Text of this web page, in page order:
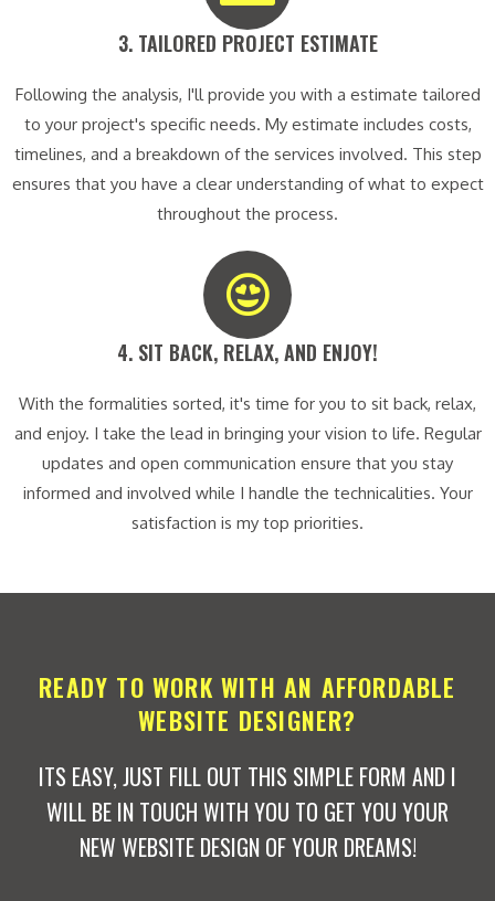
3. TAILORED PROJECT ESTIMATE​
Following the analysis, I'll provide you with a estimate tailored
to your project's specific needs. My estimate includes costs,
timelines, and a breakdown of the services involved. This step
ensures that you have a clear understanding of what to expect
throughout the process.
4. SIT BACK, RELAX, AND ENJOY!​
With the formalities sorted, it's time for you to sit back, relax,
and enjoy. I take the lead in bringing your vision to life. Regular
updates and open communication ensure that you stay
informed and involved while I handle the technicalities. Your
satisfaction is my top priorities.
READY TO WORK WITH AN AFFORDABLE
WEBSITE DESIGNER?
ITS EASY, JUST FILL OUT THIS SIMPLE FORM AND I
WILL BE IN TOUCH WITH YOU TO GET YOU YOUR
NEW WEBSITE DESIGN OF YOUR DREAMS!